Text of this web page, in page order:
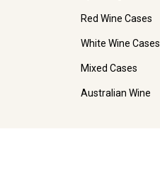
Red Wine Cases
White Wine Cases
Mixed Cases
Australian Wine